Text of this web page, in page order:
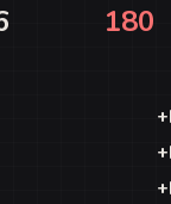
180